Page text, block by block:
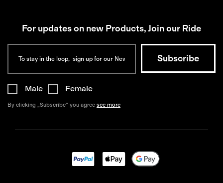
For updates on new Products, Join our Ride
Male Female
By clicking „Subscribe“ you agree see more